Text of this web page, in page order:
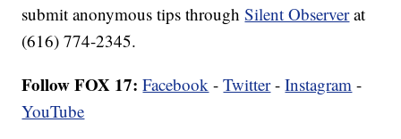
submit anonymous tips throughSilent Observerat
(616) 774-2345.
Follow FOX 17: Facebook -Twitter-Instagram -
YouTube